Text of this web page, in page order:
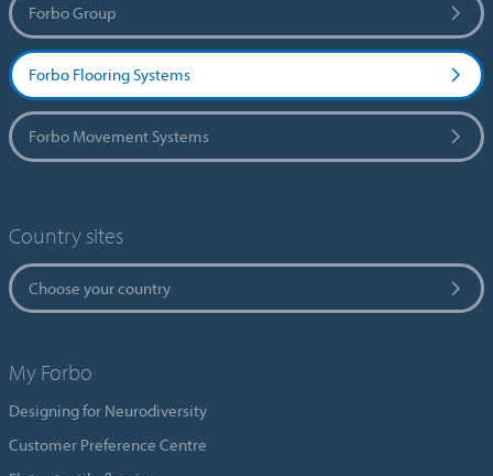
Forbo Group
Forbo Flooring Systems
Forbo Movement Systems
Country sites
Choose your country
My Forbo
Designing for Neurodiversity
Customer Preference Centre